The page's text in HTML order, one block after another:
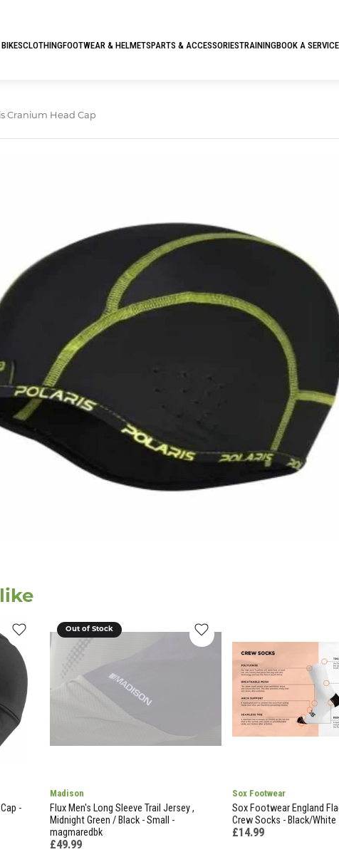
BIKESCLOTHINGFOOTWEAR & HELMETSPARTS & ACCESSORIESTRAININGBOOK A SERVICE
Cranium Head Cap
-
Out of Stock
Madison
Flux Men's Long Sleeve Trail Jersey ,
Midnight Green / Black - Small -
magmaredbk
£49.99
Sox Footwear
Sox Footwear England
Crew Socks - Black/White
£14.99